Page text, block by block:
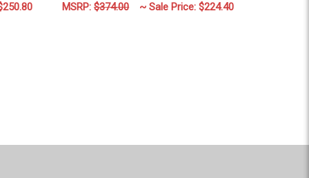
MSRP:$374.00 ~ Sale Price:$224.40